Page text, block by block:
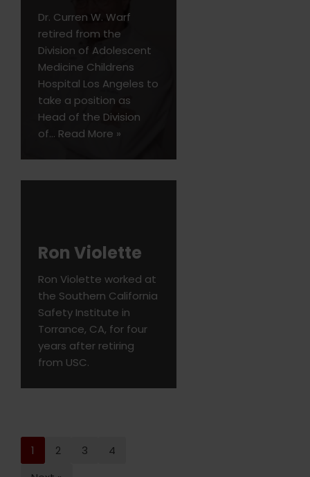
Dr. Curren W. Warf
retired from the
Division of Adolescent
Medicine Childrens
Hospital Los Angeles to
take a position as
Head of the Division
of… Read More »
Ron Violette
Ron Violette worked at
the Southern California
Safety Institute in
Torrance, CA, for four
years after retiring
from USC.
1 2 3
4